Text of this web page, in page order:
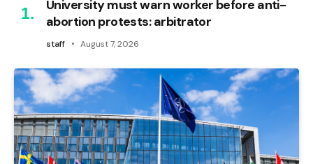
University must warn worker before anti-
abortion protests: arbitrator
staff August 7, 2026